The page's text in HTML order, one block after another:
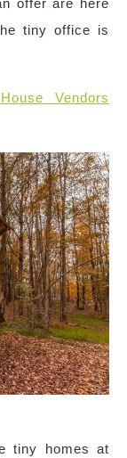
offer are here
tiny office is
Vendors
tiny homes at